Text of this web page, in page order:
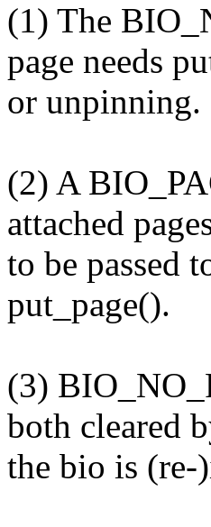
(1) The
page needs
or unpinning.
(2) A
attached
to be passed
put_page().
(3)
both cleared
the bio is (re-